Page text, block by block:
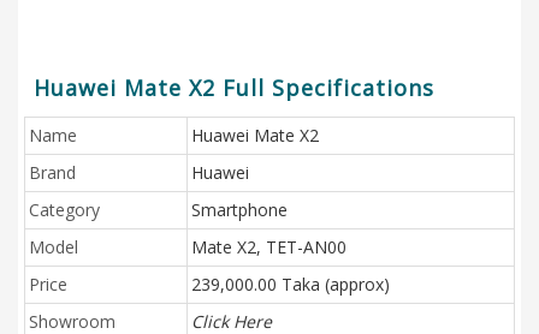
Huawei Mate X2 Full Specifications
Name
Huawei Mate X2
Brand
Huawei
Category
Smartphone
Model
Mate X2, TET-AN00
Price
239,000.00 Taka (approx)
Showroom
Click Here